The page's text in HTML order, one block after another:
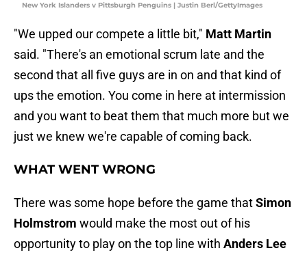
New York Islanders v Pittsburgh Penguins | Justin Berl/GettyImages
"We upped our compete a little bit," Matt Martin
said. "There's an emotional scrum late and the
second that all five guys are in on and that kind of
ups the emotion. You come in here at intermission
and you want to beat them that much more but we
just we knew we're capable of coming back.
WHAT WENT WRONG
There was some hope before the game thatSimon
Holmstrom would make the most out of his
opportunity to play on the top line with Anders Lee